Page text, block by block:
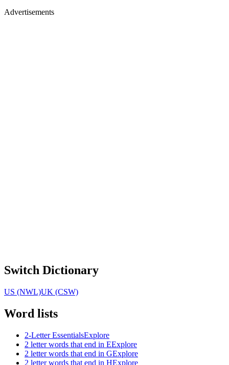
Advertisements
Switch Dictionary
US (NWL)UK (CSW)
Word lists
2-Letter EssentialsExplore
2 letter words that end in EExplore
2 letter words that end in GExplore
2 letter words that end in HExplore